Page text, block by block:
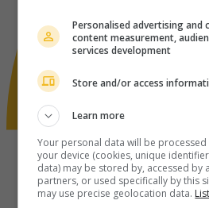
Personalised advertising and
content measurement,
services development
Store and/or access
Learn more
Your personal data will be
your device (cookies, unique
data) may be stored by, accessed by
partners, or used specifically by this
may use precise geolocation data.